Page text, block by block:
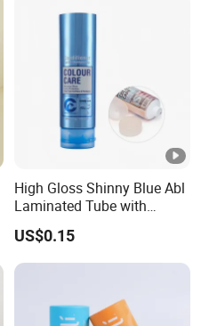
High Gloss Shinny Blue Abl
Laminated Tube with
Aluminum Barrier for
Cosmetic Packaging
US$0.15